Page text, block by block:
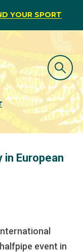
YOUR SPORT
European
event in